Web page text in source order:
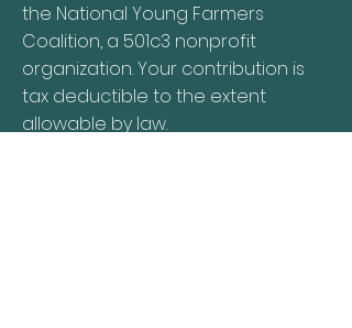
the National Young Farmers
Coalition, a 501c3 nonprofit
organization. Your contribution is
tax deductible to the extent
allowable by law.